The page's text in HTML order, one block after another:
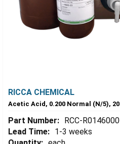
RICCA CHEMICAL
Acetic Acid, 0.200 Normal (N/5),
Part Number: RCC-
Lead Time: 1-3 weeks